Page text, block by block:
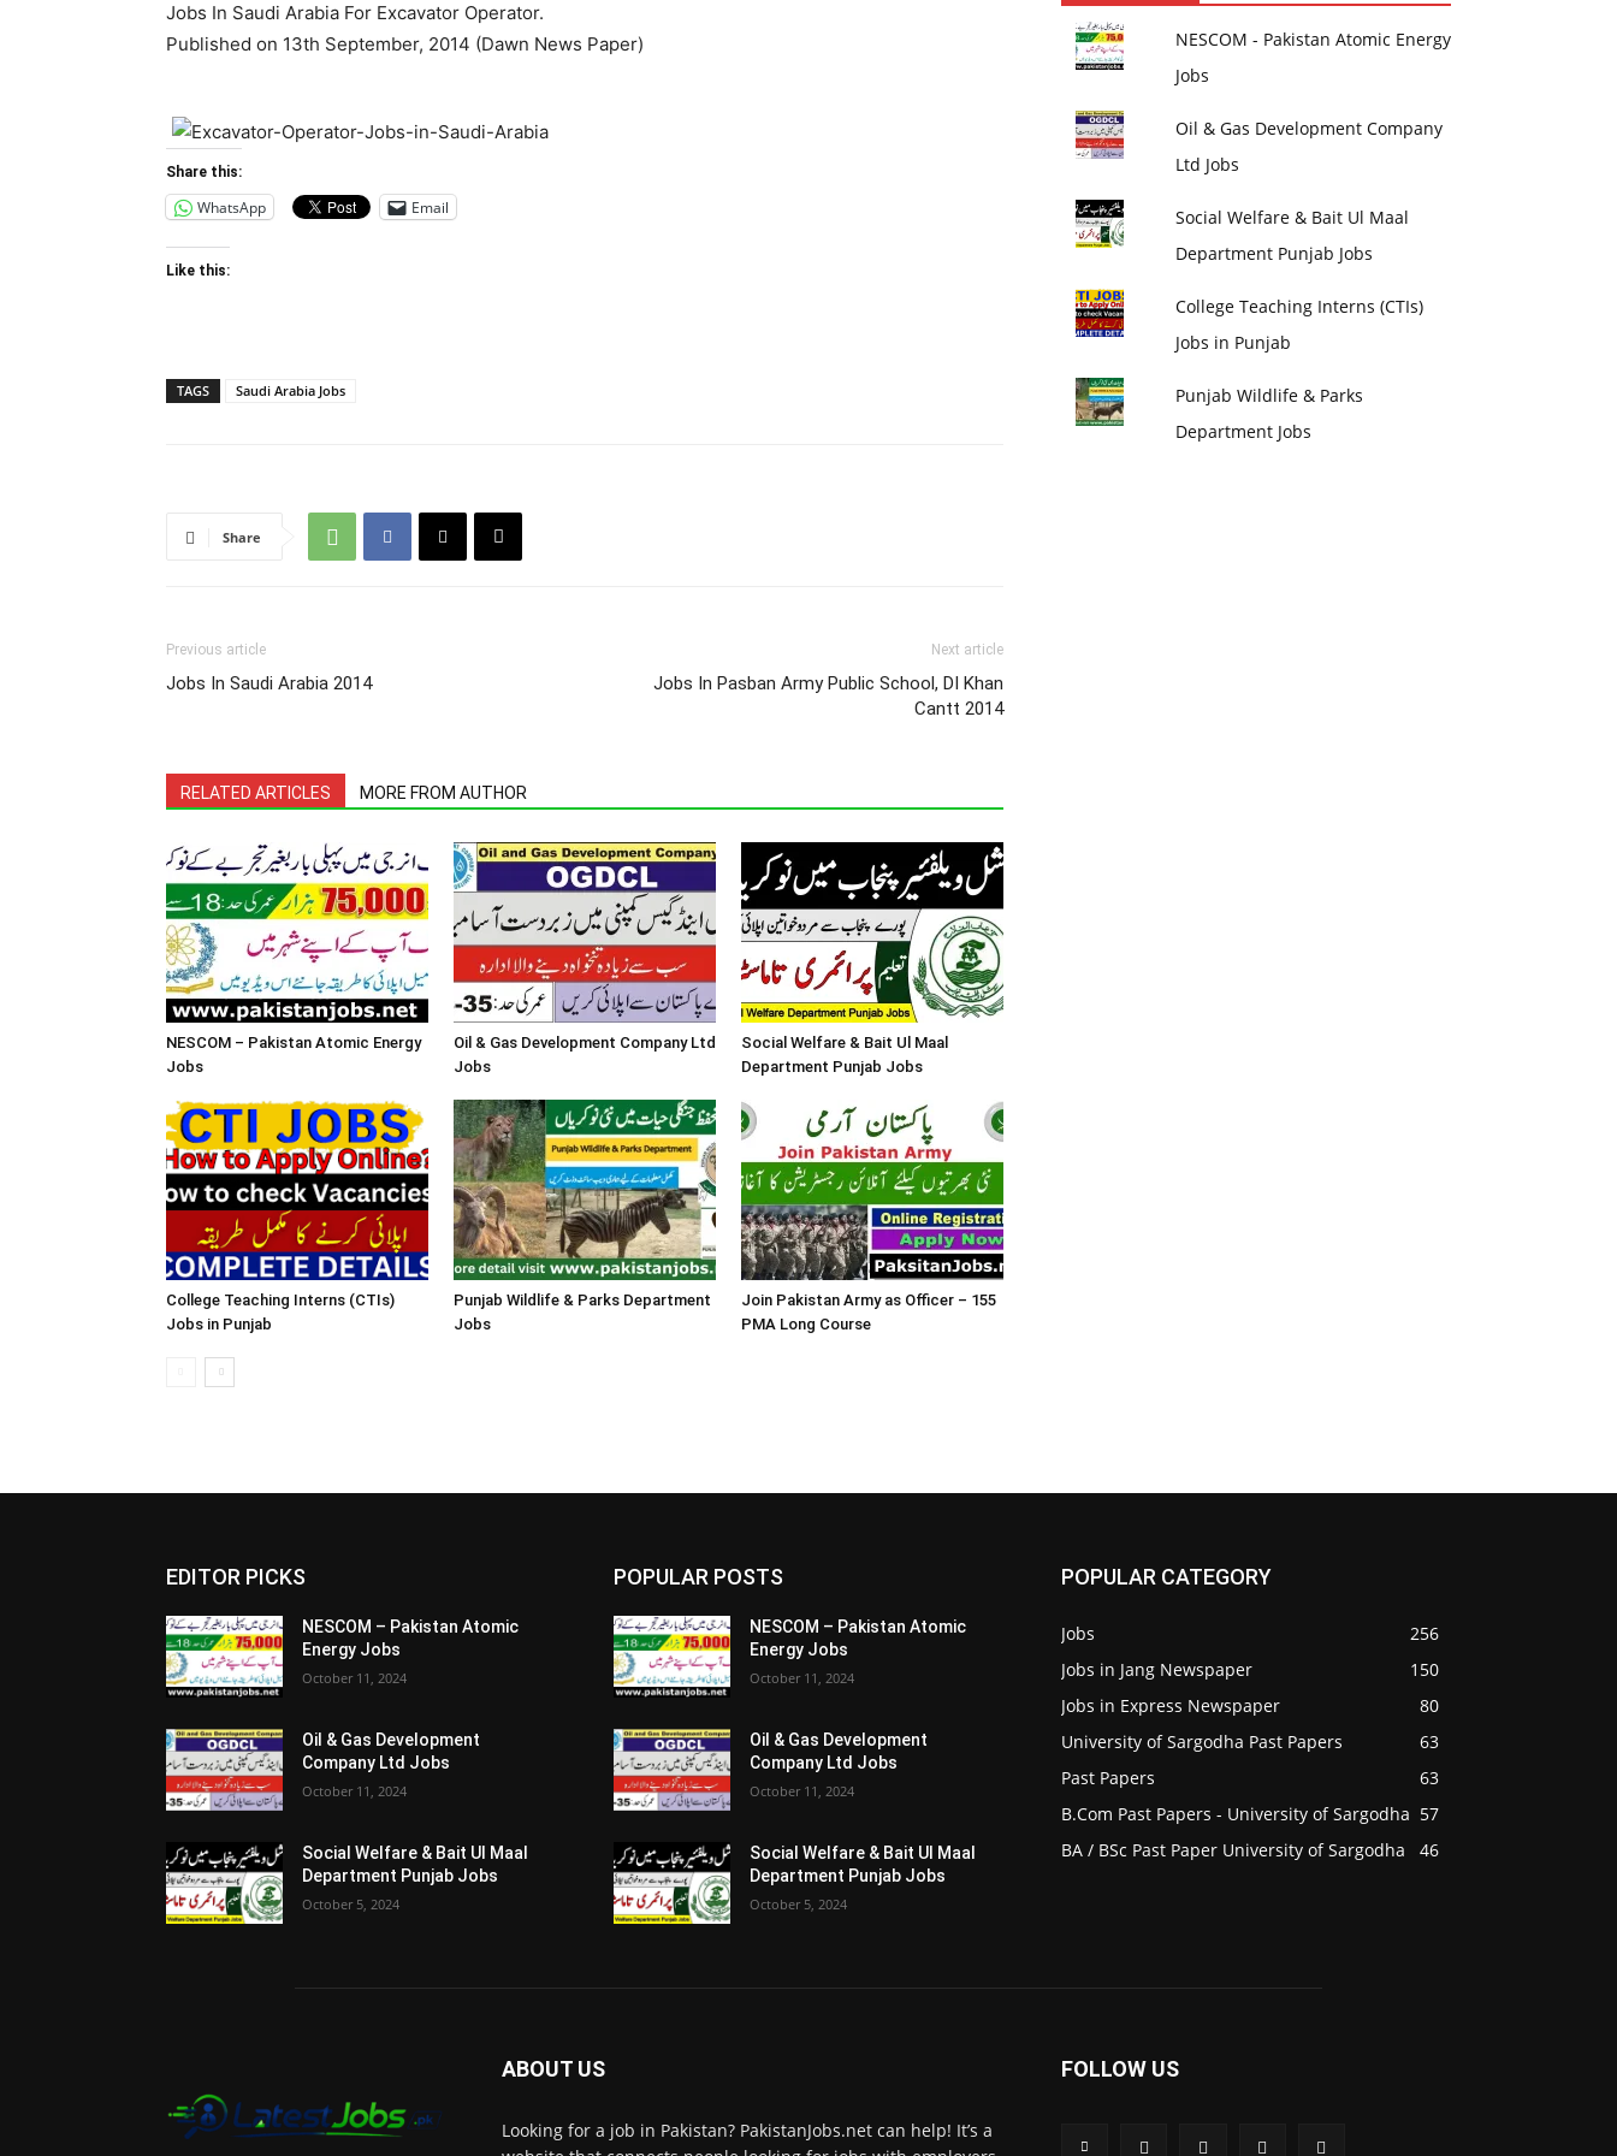
Jobs In Saudi Arabia For Excavator Operator.
Published on 13th September, 2014 (Dawn News Paper)
Share this:
WhatsApp Email
Like this:
TAGS Saudi Arabia Jobs
Share
Previous article
Jobs In Saudi Arabia 2014
Next article
Jobs In Pasban Army Public School, DI Khan
Cantt 2014
RELATED ARTICLES MORE FROM AUTHOR
NESCOM – Pakistan Atomic Energy
Jobs
Oil & Gas Development Company Ltd
Jobs
Social Welfare & Bait Ul Maal
Department Punjab Jobs
College Teaching Interns (CTIs)
Jobs in Punjab
Punjab Wildlife & Parks Department
Jobs
Join Pakistan Army as Officer – 155
PMA Long Course
NESCOM - Pakistan Atomic Energy
Jobs
Oil & Gas Development Company
Ltd Jobs
Social Welfare & Bait Ul Maal
Department Punjab Jobs
College Teaching Interns (CTIs)
Jobs in Punjab
Punjab Wildlife & Parks
Department Jobs
EDITOR PICKS
NESCOM – Pakistan Atomic
Energy Jobs
October 11, 2024
Oil & Gas Development
Company Ltd Jobs
October 11, 2024
Social Welfare & Bait Ul Maal
Department Punjab Jobs
October 5, 2024
POPULAR POSTS
NESCOM – Pakistan Atomic
Energy Jobs
October 11, 2024
Oil & Gas Development
Company Ltd Jobs
October 11, 2024
Social Welfare & Bait Ul Maal
Department Punjab Jobs
October 5, 2024
POPULAR CATEGORY
Jobs
256
Jobs in Jang Newspaper
150
Jobs in Express Newspaper
80
University of Sargodha Past Papers
63
Past Papers
63
B.Com Past Papers - University of Sargodha 57
BA / BSc Past Paper University of Sargodha
46
ABOUT US
Looking for a job in Pakistan? PakistanJobs.net can help! It’s a
FOLLOW US